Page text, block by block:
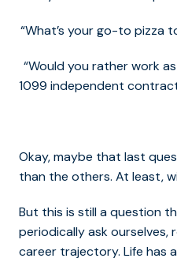
“What’s your go-to pizza
“Would you rather work
1099 independent
Okay, maybe that last
than the others. At least,
But this is still a question
periodically ask ourselves,
career trajectory. Life has